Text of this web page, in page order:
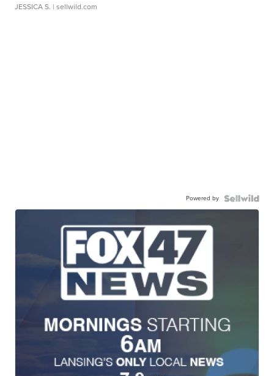
JESSICA S. | sellwild.com
Powered by